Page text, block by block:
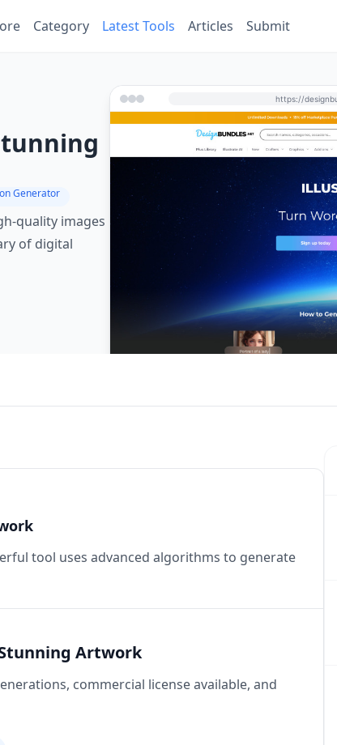
Category Latest Tools Articles Submit
Generator
quality images
of digital
tool uses advanced algorithms to generate
Artwork
commercial license available, and